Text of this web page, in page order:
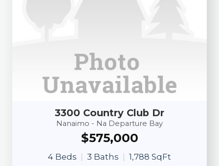
3300 Country Club Dr
Nanaimo - Na Departure Bay
$575,000
4 Beds 3 Baths
1,788 SqFt